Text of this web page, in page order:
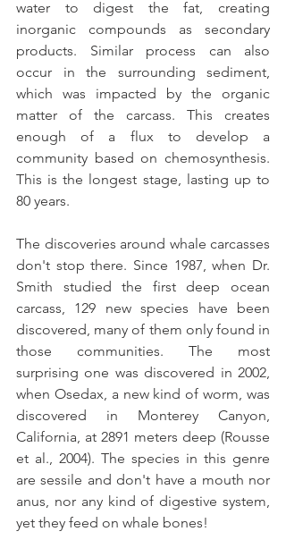
water to digest the fat, creating
inorganic compounds as secondary
products. Similar process can also
occur in the surrounding sediment,
which was impacted by the organic
matter of the carcass. This creates
enough of a flux to develop a
community based on chemosynthesis.
This is the longest stage, lasting up to
80 years.
The discoveries around whale carcasses
don't stop there. Since 1987, when Dr.
Smith studied the first deep ocean
carcass, 129 new species have been
discovered, many of them only found in
those communities. The most
surprising one was discovered in 2002,
when Osedax, a new kind of worm, was
discovered in Monterey Canyon,
California, at 2891 meters deep (Rousse
et al., 2004). The species in this genre
are sessile and don't have a mouth nor
anus, nor any kind of digestive system,
yet they feed on whale bones!